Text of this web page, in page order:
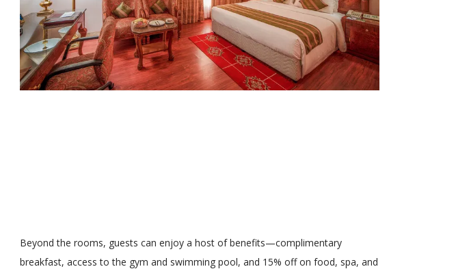
Beyond the rooms, guests can enjoy a host of benefits—complimentary
breakfast, access to the gym and swimming pool, and 15% off on food, spa, and